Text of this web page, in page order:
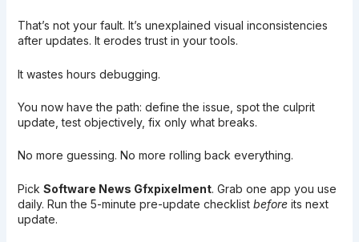
That’s not your fault. It’s unexplained visual inconsistencies
after updates. It erodes trust in your tools.
It wastes hours debugging.
You now have the path: define the issue, spot the culprit
update, test objectively, fix only what breaks.
No more guessing. No more rolling back everything.
Pick Software News Gfxpixelment. Grab one app you use
daily. Run the 5-minute pre-update checklist beforeits next
update.